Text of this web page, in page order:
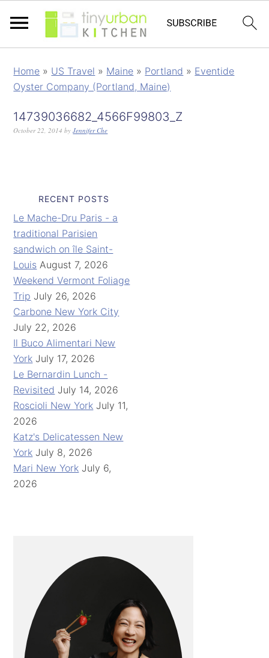
Home » US Travel » Maine » Portland » Eventide
Oyster Company (Portland, Maine)
14739036682_4566F99803_Z
October 22, 2014 byJennifer Che
RECENT POSTS
Le Mache-Dru Paris - a
traditional Parisien
sandwich on île Saint-
Louis August 7, 2026
Weekend Vermont Foliage
Trip July 26, 2026
Carbone New York City
July 22, 2026
Il Buco Alimentari New
York July 17, 2026
Le Bernardin Lunch -
Revisited July 14, 2026
Roscioli New York July 11,
2026
Katz's Delicatessen New
York July 8, 2026
Mari New York July 6,
2026